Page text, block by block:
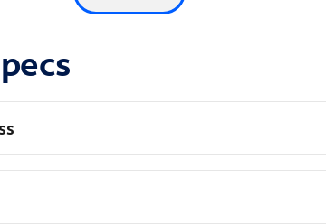
twice for maximum strength and flexibility